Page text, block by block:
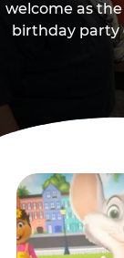
welcome as
birthday party